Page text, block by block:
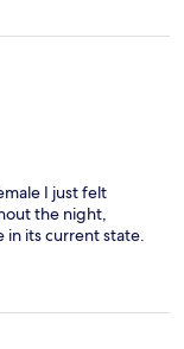
I just felt
the night,
in its current state.